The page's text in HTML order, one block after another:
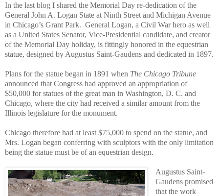
In the last blog I shared the Memorial Day re-dedication of the
General John A. Logan State at Ninth Street and Michigan Avenue
in Chicago’s Grant Park. General Logan, a Civil War hero as well
as a United States Senator, Vice-Presidential candidate, and creator
of the Memorial Day holiday, is fittingly honored in the equestrian
statue, designed by Augustus Saint-Gaudens and dedicated in 1897.
Plans for the statue began in 1891 when The Chicago Tribune
announced that Congress had approved an appropriation of
$50,000 for statues of the great man in Washington, D. C. and
Chicago, where the city had received a similar amount from the
Illinois legislature for the monument.
Chicago therefore had at least $75,000 to spend on the statue, and
Mrs. Logan began conferring with sculptors with the only limitation
being the statue must be of an equestrian design.
Augustus Saint-
Gaudens promised
that the work